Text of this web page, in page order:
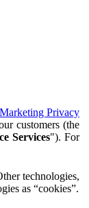
Privacy
customers (the
Services"). For
technologies,
as “cookies”.